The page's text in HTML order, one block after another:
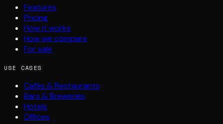
Features
Pricing
How it works
How we compare
For sale
USE CASES
Cafés & Restaurants
Bars & Breweries
Hotels
Offices